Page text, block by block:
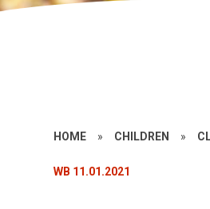
HOME » CHILDREN »
WB 11.01.2021